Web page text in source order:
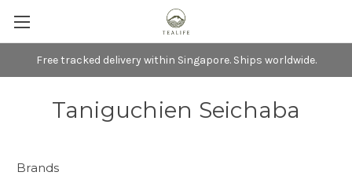
Free tracked delivery within Singapore. Ships worldwide.
Taniguchien Seichaba
Brands